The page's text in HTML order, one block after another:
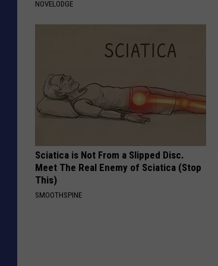
NOVELODGE
Sciatica is Not From a Slipped Disc.
Meet The Real Enemy of Sciatica (Stop
This)
SMOOTHSPINE